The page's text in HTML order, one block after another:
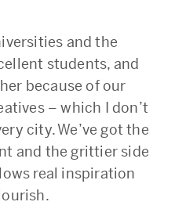
and the
students, and
because of our
– which I don’t
city. We’ve got the
and the grittier side
real inspiration